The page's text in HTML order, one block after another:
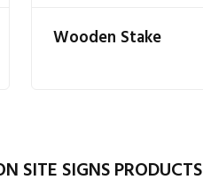
Wooden Stake
SITE SIGNS PRODUCTS